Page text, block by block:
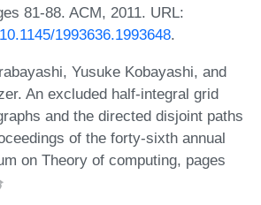
81-88. ACM, 2011. URL:
1993636.1993648.
Yusuke Kobayashi, and
An excluded half-integral grid
and the directed disjoint paths
of the forty-sixth annual
on Theory of computing, pages